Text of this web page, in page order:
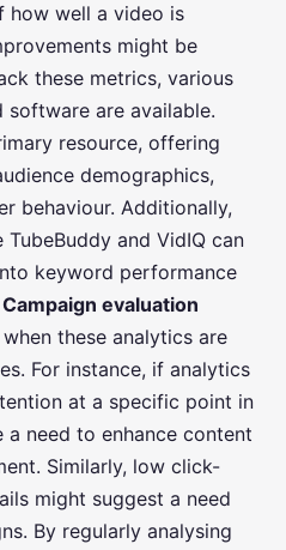
how well a video is
might be
these metrics, various
software are available.
resource, offering
demographics,
behaviour. Additionally,
and VidIQ can
keyword performance
Campaign evaluation
these analytics are
For instance, if analytics
at a specific point in
need to enhance content
Similarly, low click-
might suggest a need
By regularly analysing